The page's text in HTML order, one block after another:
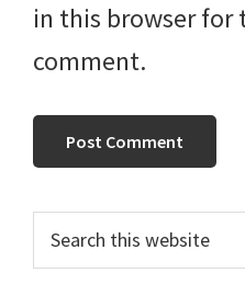
in this browser for
comment.
Primary
Sidebar
this
website